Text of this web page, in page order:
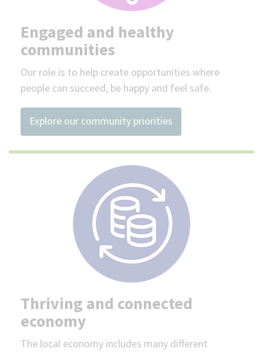
Engaged and healthy
communities
Our role is to help create opportunities where
people can succeed, be happy and feel safe.
Explore our community priorities
Thriving and connected
economy
The local economy includes many different